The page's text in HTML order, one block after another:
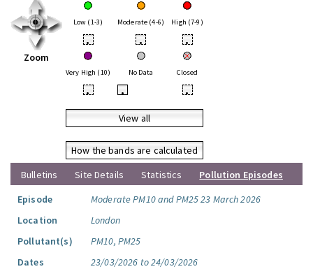
Zoom
Low (1-3) Moderate (4-6) High (7-9)
• • •
Very High (10) No Data Closed
• • •
View all
How the bands are calculated
Bulletins
Site Details Statistics
Pollution Episodes
Episode
Moderate PM10 and PM25 23 March 2026
Location
London
Pollutant(s)
PM10, PM25
Dates
23/03/2026 to 24/03/2026